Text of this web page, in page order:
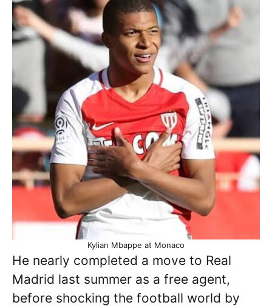
Kylian Mbappe at Monaco
He nearly completed a move to Real
Madrid last summer as a free agent,
before shocking the football world by